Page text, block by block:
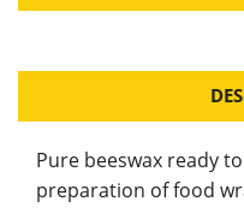
Pure beeswax ready
preparation of food